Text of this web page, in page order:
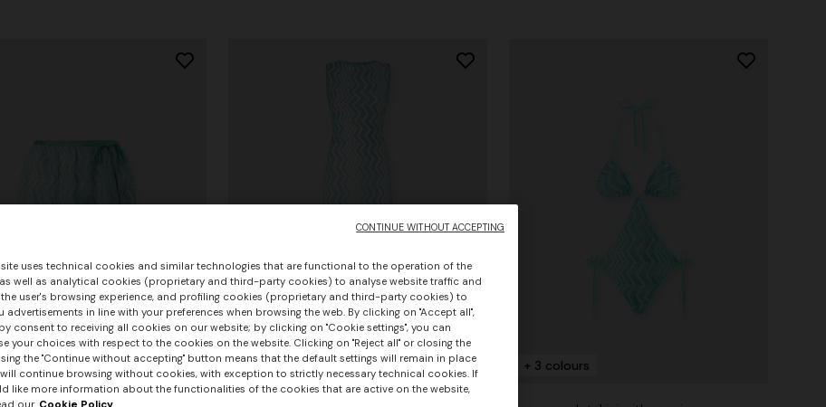
+ 3 colours
uses technical cookies and similar technologies that are functional to the operation of the
well as analytical cookies (proprietary and third-party cookies) to analyse website traffic and
user's browsing experience, and profiling cookies (proprietary and third-party cookies) to
advertisements in line with your preferences when browsing the web. By clicking on "Accept all",
consent to receiving all cookies on our website; by clicking on "Cookie settings", you can
your choices with respect to the cookies on the website. Clicking on "Reject all" or closing the
the "Continue without accepting" button means that the default settings will remain in place
continue browsing without cookies, with exception to strictly necessary technical cookies. If
like more information about the functionalities of the cookies that are active on the website,
CONTINUE WITHOUT ACCEPTING